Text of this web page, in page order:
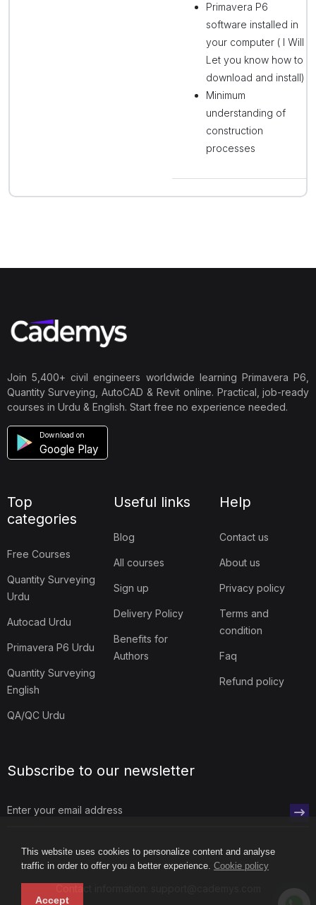
This website uses cookies to personalize content and analyse
traffic in order to offer you a better experience. Cookie policy
Accept
Primavera P6
software installed in
your computer ( I Will
Let you know how to
download and install)
Minimum
understanding of
construction
processes
Join 5,400+ civil engineers worldwide learning Primavera P6,
Quantity Surveying, AutoCAD & Revit online. Practical, job-ready
courses in Urdu & English. Start free no experience needed.
Download on
Google Play
Top
categories
Free Courses
Quantity Surveying
Urdu
Autocad Urdu
Primavera P6 Urdu
Quantity Surveying
English
QA/QC Urdu
Useful links
Blog
All courses
Sign up
Delivery Policy
Benefits for
Authors
Help
Contact us
About us
Privacy policy
Terms and
condition
Faq
Refund policy
Subscribe to our newsletter